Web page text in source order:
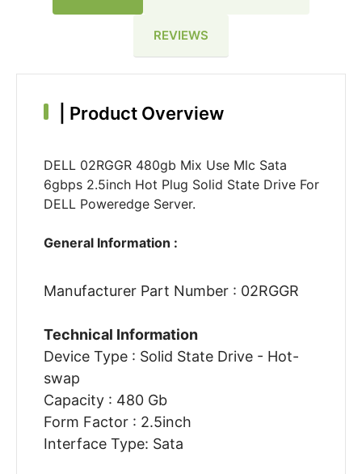
REVIEWS
Product Overview
DELL 02RGGR 480gb Mix Use Mlc Sata
6gbps 2.5inch Hot Plug Solid State Drive For
DELL Poweredge Server.
General Information :
Manufacturer Part Number : 02RGGR
Technical Information
Device Type : Solid State Drive - Hot-
swap
Capacity : 480 Gb
Form Factor : 2.5inch
Interface Type: Sata